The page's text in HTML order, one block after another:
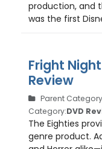
production, and
was the first
Fright
Review
Parent
Category:DVD
The Eighties
genre product.